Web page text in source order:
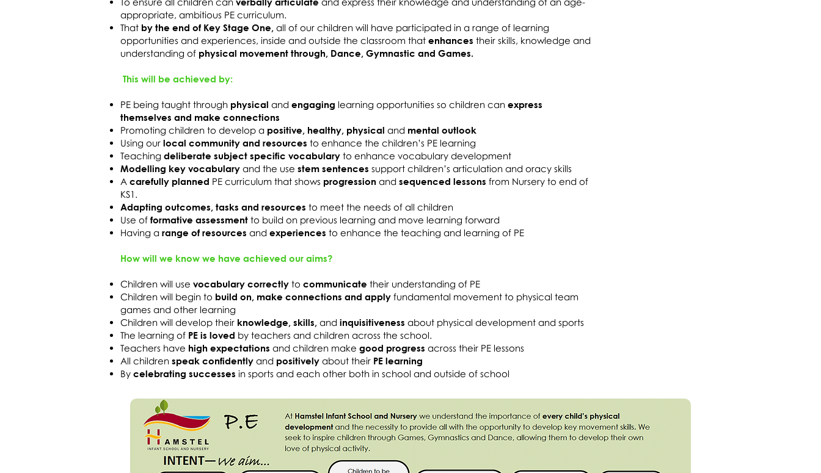
appropriate, ambitious PE curriculum.
That by the end of Key Stage One, all of our children will have participated in a range of learning
opportunities and experiences, inside and outside the classroom that enhances their skills, knowledge and
understanding of physical movement through, Dance, Gymnastic and Games.
This will be achieved by:
PE being taught through physical and engaging learning opportunities so children can express
themselves and make connections
Promoting children to develop a positive, healthy, physical and mental outlook
Using our local community and resources to enhance the children’s PE learning
Teaching deliberate subject specific vocabulary to enhance vocabulary development
Modelling key vocabulary and the use stem sentences support children’s articulation and oracy skills
A carefully planned PE curriculum that shows progression and sequenced lessons from Nursery to end of
KS1.
Adapting outcomes, tasks and resources to meet the needs of all children
Use of formative assessment to build on previous learning and move learning forward
Having a range of resources and experiences to enhance the teaching and learning of PE
How will we know we have achieved our aims?
Children will use vocabulary correctly to communicate their understanding of PE
Children will begin to build on, make connections and apply fundamental movement to physical team
games and other learning
Children will develop their knowledge, skills, and inquisitiveness about physical development and sports
The learning of PE is loved by teachers and children across the school.
Teachers have high expectations and children make good progress across their PE lessons
All children speak confidently and positively about their PE learning
By celebrating successes in sports and each other both in school and outside of school